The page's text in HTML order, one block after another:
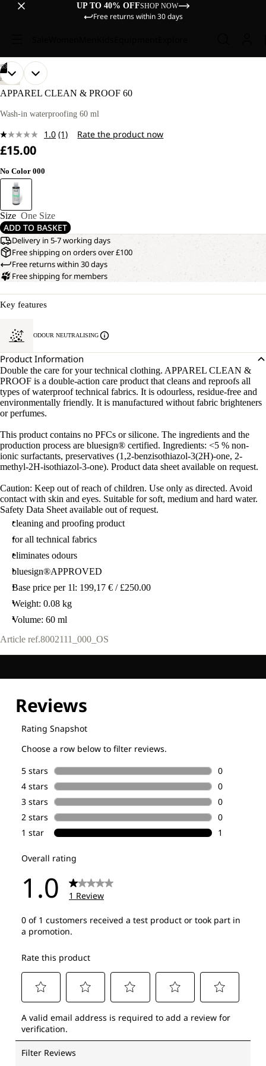
UP TO 40% OFFSHOP NOW
Free returns within 30 days
03
OPEN
IMAGE
FULL
OPEN
IMAGE
FULL
OPEN
IMAGE
FULL
HIKING
APPAREL CLEAN & PROOF 60
Wash-in waterproofing 60 ml
1.0 Read
(1) Rate the product now
£15.00
No Color 000
Size One Size
ADD TO BASKET
Delivery in 5-7 working days
Free shipping on orders over £100
Free returns within 30 days
Free shipping for members
Key features
ODOUR NEUTRALISING
Product Information
Double the care for your technical clothing. APPAREL CLEAN &
PROOF is a double-action care product that cleans and reproofs all
types of waterproof technical fabrics. It is odourless, residue-free and
environmentally friendly. It is manufactured without fabric brighteners
or perfumes.
This product contains no PFCs or silicone. The ingredients and the
production process are bluesign® certified. Ingredients: <5 % non-
ionic surfactants, preservatives (1,2-benzisothiazol-3(2H)-one, 2-
methyl-2H-isothiazol-3-one). Product data sheet available on request.
Caution: Keep out of reach of children. Use only as directed. Avoid
contact with skin and eyes. Suitable for soft, medium and hard water.
Safety Data Sheet available out of request.
cleaning and proofing product
for all technical fabrics
eliminates odours
bluesign®APPROVED
Base price per 1l: 199,17 € / £250.00
Weight: 0.08 kg
Volume: 60 ml
Article ref.8002111_000_OS